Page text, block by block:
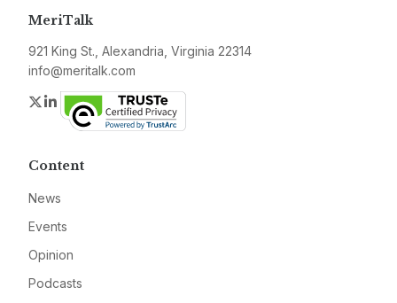
MeriTalk
921 King St., Alexandria, Virginia 22314
info@meritalk.com
Twitter
LinkedIn
Content
News
Events
Opinion
Podcasts